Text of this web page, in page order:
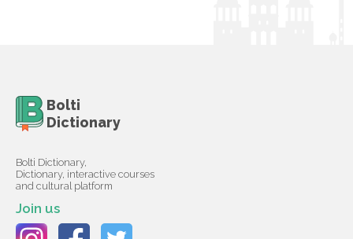
Bolti
Dictionary
Bolti Dictionary,
Dictionary, interactive courses
and cultural platform
Join us